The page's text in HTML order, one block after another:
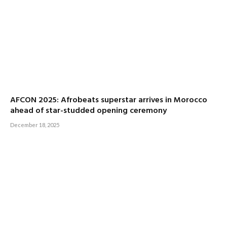
AFCON 2025: Afrobeats superstar arrives in Morocco
ahead of star-studded opening ceremony
December 18, 2025